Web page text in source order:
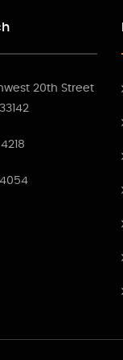
20th Street